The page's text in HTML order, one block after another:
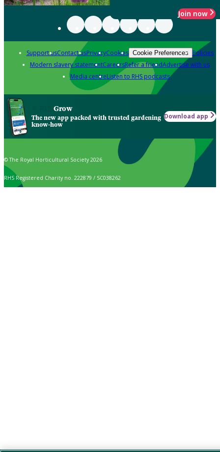
Join now
Support usContact usPrivacyCookies Cookie Preferences Policies
Modern slavery statementCareersRefer a friendAdvertise with us
Media centreListen to RHS podcasts
Grow
The new app packed with trusted gardening
know-how
Download app
© The Royal Horticultural Society 2026
RHS Registered Charity no. 222879 / SC038262